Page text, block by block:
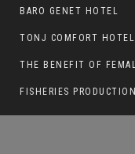
BARO GENET HOTEL
TONJ COMFORT HOTEL
THE BENEFIT OF
FISHERIES PRODUCTION